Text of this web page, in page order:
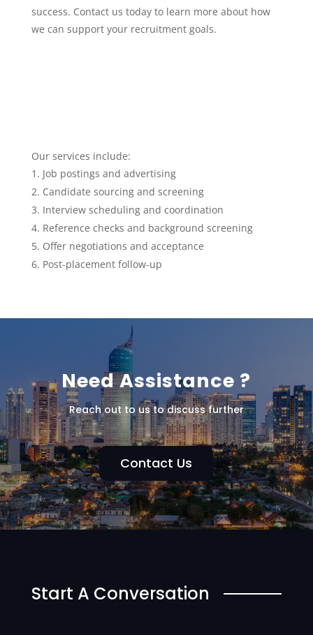
success. Contact us today to learn more about how
we can support your recruitment goals.
Our services include:
Job postings and advertising
Candidate sourcing and screening
Interview scheduling and coordination
Reference checks and background screening
Offer negotiations and acceptance
Post-placement follow-up
Need Assistance ?
Reach out to us to discuss further
Contact Us
Start A Conversation